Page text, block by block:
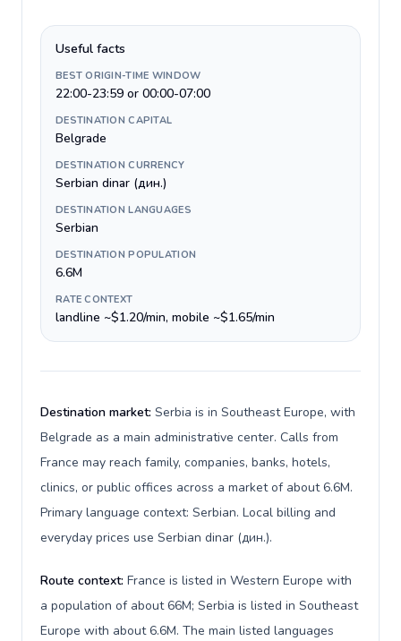
Useful facts
BEST ORIGIN-TIME WINDOW
22:00-23:59 or 00:00-07:00
DESTINATION CAPITAL
Belgrade
DESTINATION CURRENCY
Serbian dinar (дин.)
DESTINATION LANGUAGES
Serbian
DESTINATION POPULATION
6.6M
RATE CONTEXT
landline ~$1.20/min, mobile ~$1.65/min
Destination market: Serbia is in Southeast Europe, with
Belgrade as a main administrative center. Calls from
France may reach family, companies, banks, hotels,
clinics, or public offices across a market of about 6.6M.
Primary language context: Serbian. Local billing and
everyday prices use Serbian dinar (дин.).
Route context: France is listed in Western Europe with
a population of about 66M; Serbia is listed in Southeast
Europe with about 6.6M. The main listed languages